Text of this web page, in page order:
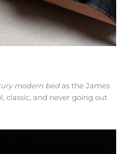
modern bedas the James
classic, and never going out